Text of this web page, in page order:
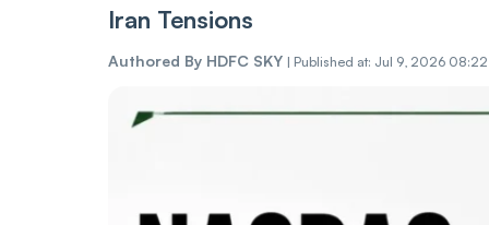
Iran Tensions
Authored By HDFC SKY | Published at: Jul 9, 2026 08:22